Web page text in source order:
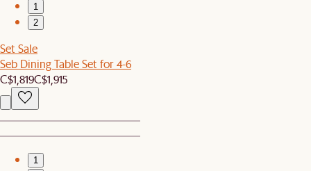
1
2
Set Sale
Seb Dining Table Set for 4-6
C$1,819C$1,915
1